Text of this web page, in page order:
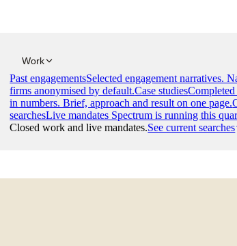
Work
Past engagementsSelected engagement narratives.
firms anonymised by default.Case studiesCompleted
in numbers. Brief, approach and result on one page.
searchesLive mandates Spectrum is running this
Closed work and live mandates.See current searches